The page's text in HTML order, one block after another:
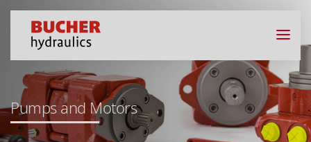
Pumps and Motors